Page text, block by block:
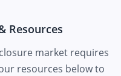
Resources
market requires
resources below to